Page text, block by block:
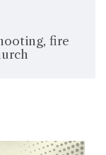
fire